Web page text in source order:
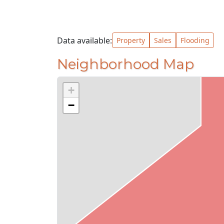
Data available: Property Sales Flooding
Neighborhood Map
+
−